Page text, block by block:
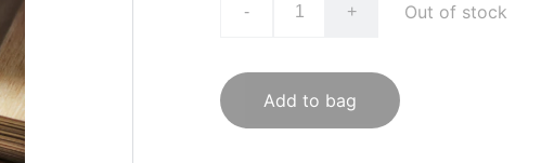
- + Out of stock
Add to bag